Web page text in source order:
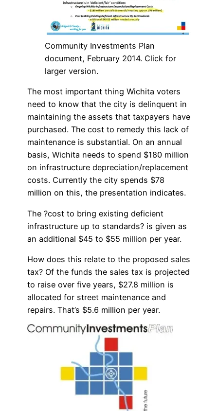
Community Investments Plan
document, February 2014. Click for
larger version.
The most important thing Wichita voters
need to know that the city is delinquent in
maintaining the assets that taxpayers have
purchased. The cost to remedy this lack of
maintenance is substantial. On an annual
basis, Wichita needs to spend $180 million
on infrastructure depreciation/replacement
costs. Currently the city spends $78
million on this, the presentation indicates.
The ?cost to bring existing deficient
infrastructure up to standards? is given as
an additional $45 to $55 million per year.
How does this relate to the proposed sales
tax? Of the funds the sales tax is projected
to raise over five years, $27.8 million is
allocated for street maintenance and
repairs. That’s $5.6 million per year.